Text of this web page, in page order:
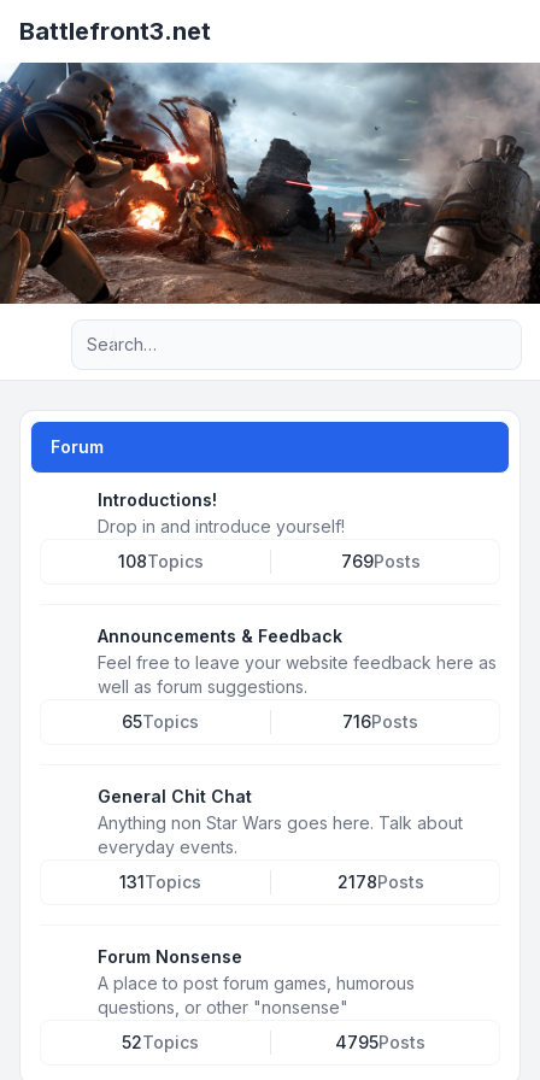
Battlefront3.net
Advanced search
Forum
Introductions!
Drop in and introduce yourself!
108Topics 769Posts
Announcements & Feedback
Feel free to leave your website feedback here as
well as forum suggestions.
65Topics 716Posts
General Chit Chat
Anything non Star Wars goes here. Talk about
everyday events.
131Topics 2178Posts
Forum Nonsense
A place to post forum games, humorous
questions, or other "nonsense"
52Topics 4795Posts